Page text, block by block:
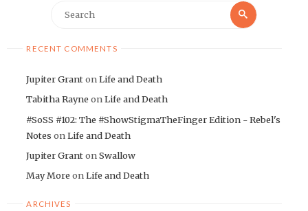
Search
Search
RECENT COMMENTS
Jupiter GrantonLife and Death
Tabitha Rayne onLife and Death
#SoSS #102: The #ShowStigmaTheFinger Edition - Rebel's
Notes onLife and Death
Jupiter GrantonSwallow
May More onLife and Death
ARCHIVES